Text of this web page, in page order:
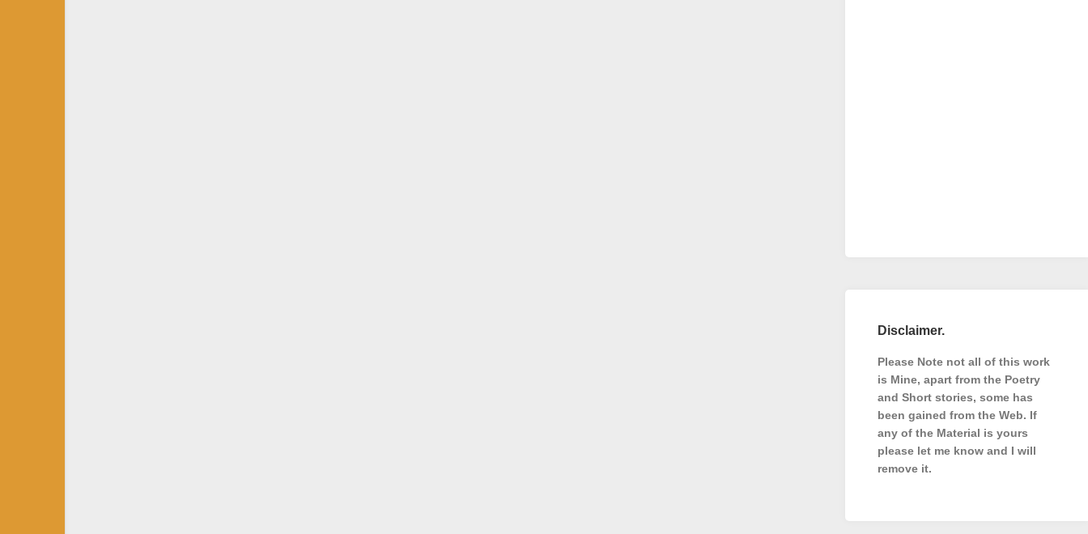
Disclaimer.
Please Note not all of this work
is Mine, apart from the Poetry
and Short stories, some has
been gained from the Web. If
any of the Material is yours
please let me know and I will
remove it.